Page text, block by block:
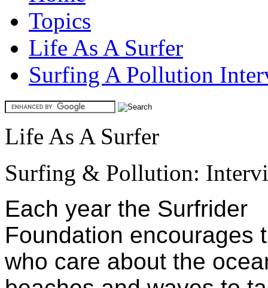
Topics
Life As A Surfer
Surfing A Pollution
Life As A Surfer
Surfing & Pollution:
Each year the Surfrider
Foundation encourages
who care about the